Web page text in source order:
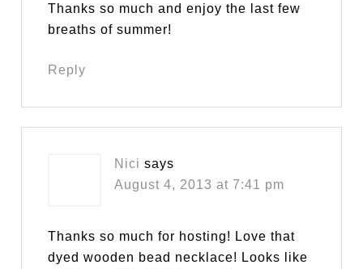
Thanks so much and enjoy the last few
breaths of summer!
Reply
Nici says
August 4, 2013 at 7:41 pm
Thanks so much for hosting! Love that
dyed wooden bead necklace! Looks like